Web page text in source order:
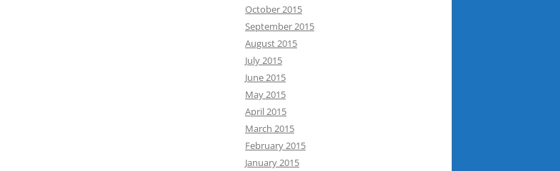
October 2015
September 2015
August 2015
July 2015
June 2015
May 2015
April 2015
March 2015
February 2015
January 2015